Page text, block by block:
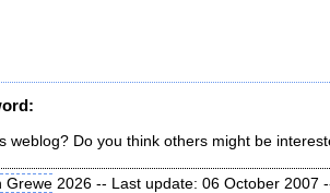
weblog? Do you think others might be
Grewe 2026 -- Last update: 06 October 2007